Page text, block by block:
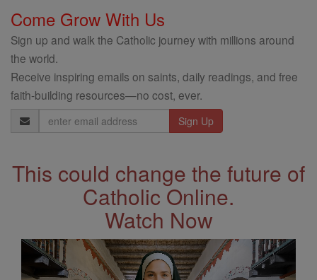
Come Grow With Us
Sign up and walk the Catholic journey with millions around
the world.
Receive inspiring emails on saints, daily readings, and free
faith-building resources—no cost, ever.
Email
Address
This could change the future of
Catholic Online.
Watch Now